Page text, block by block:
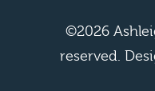
©2026
reserved.